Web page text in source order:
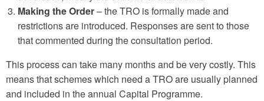
Making the Order– the TRO is formally made and
restrictions are introduced. Responses are sent to those
that commented during the consultation period.
This process can take many months and be very costly. This
means that schemes which need a TRO are usually planned
and included in the annual Capital Programme.